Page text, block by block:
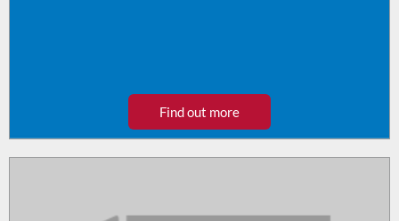
Find out more